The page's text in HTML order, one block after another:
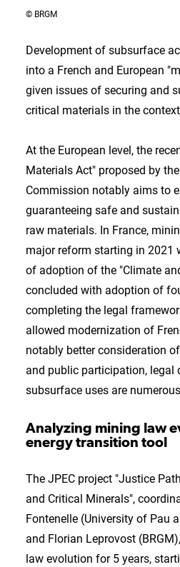
© BRGM
Development of subsurface
into a French and European
given issues of securing and
critical materials in the
At the European level, the
Materials Act" proposed by
Commission notably aims to
guaranteeing safe and
raw materials. In France,
major reform starting in 2021
of adoption of the "Climate
concluded with adoption of
completing the legal
allowed modernization of
notably better consideration
and public participation, legal
subsurface uses are
Analyzing mining law
energy transition tool
The JPEC project "Justice
and Critical Minerals",
Fontenelle (University of Pau
and Florian Leprovost
law evolution for 5 years,